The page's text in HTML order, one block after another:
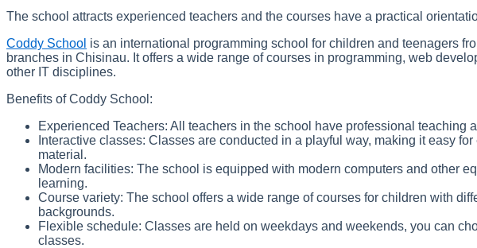
The school attracts experienced teachers and the courses have a practical
Coddy School is an international programming school for children and teenagers
branches in Chisinau. It offers a wide range of courses in programming, web
other IT disciplines.
Benefits of Coddy School:
Experienced Teachers: All teachers in the school have professional teaching
Interactive classes: Classes are conducted in a playful way, making it easy
material.
Modern facilities: The school is equipped with modern computers and other
learning.
Course variety: The school offers a wide range of courses for children with
backgrounds.
Flexible schedule: Classes are held on weekdays and weekends, you can
classes.